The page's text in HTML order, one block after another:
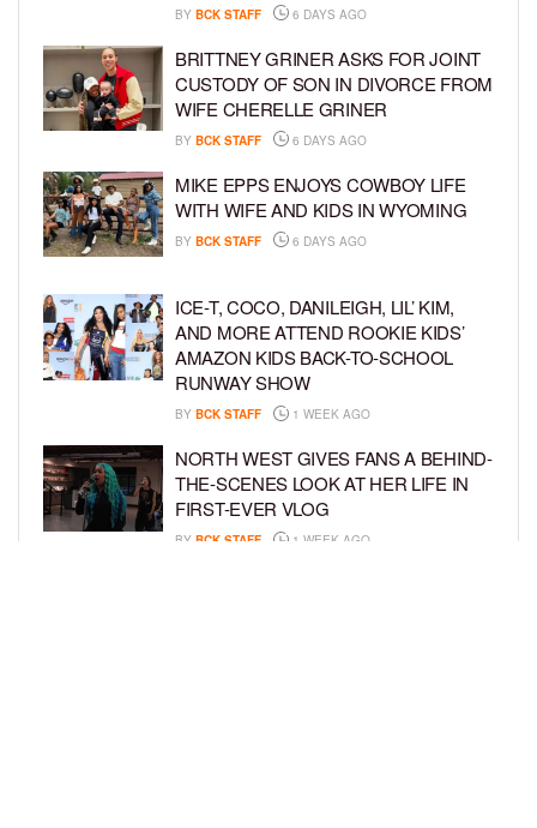
BY BCK STAFF 6 DAYS AGO
BRITTNEY GRINER ASKS FOR JOINT
CUSTODY OF SON IN DIVORCE FROM
WIFE CHERELLE GRINER
BY BCK STAFF 6 DAYS AGO
MIKE EPPS ENJOYS COWBOY LIFE
WITH WIFE AND KIDS IN WYOMING
BY BCK STAFF 6 DAYS AGO
ICE-T, COCO, DANILEIGH, LIL’ KIM,
AND MORE ATTEND ROOKIE KIDS’
AMAZON KIDS BACK-TO-SCHOOL
RUNWAY SHOW
BY BCK STAFF 1 WEEK AGO
NORTH WEST GIVES FANS A BEHIND-
THE-SCENES LOOK AT HER LIFE IN
FIRST-EVER VLOG
BY BCK STAFF 1 WEEK AGO